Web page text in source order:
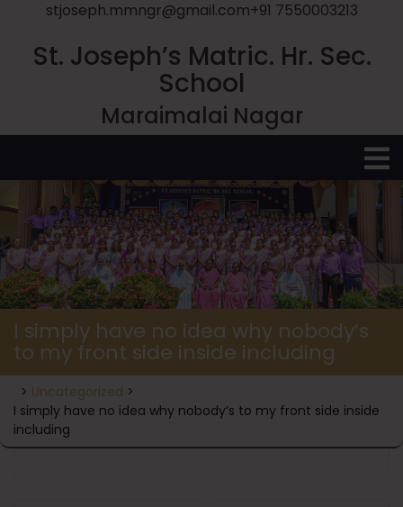
stjoseph.mmngr@gmail.com+91 7550003213
St. Joseph’s Matric. Hr. Sec.
School
Maraimalai Nagar
I simply have no idea why nobody’s
to my front side inside including
> Uncategorized >
I simply have no idea why nobody’s to my front side inside
including